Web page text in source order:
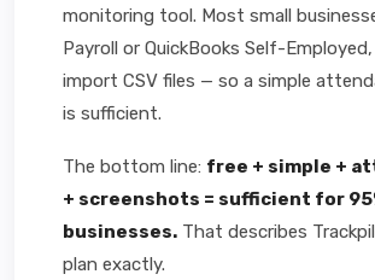
monitoring tool. Most small
Payroll or QuickBooks Self-
import CSV files — so a simple
is sufficient.
The bottom line: free + simple +
+ screenshots = sufficient for
businesses. That describes
plan exactly.